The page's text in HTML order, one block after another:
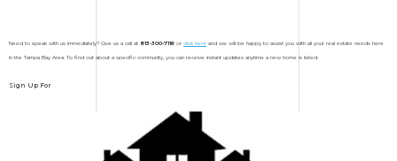
Need to speak with us immediately? Give us a call at 813-300-7116 or click here and we will be happy to assist you with all your real estate needs here
in the Tampa Bay Area. To find out about a specific community, you can receive instant updates anytime a new home is listed.
Sign Up For